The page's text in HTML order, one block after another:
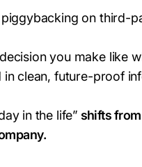
piggybacking on third-
you make like
in clean, future-proof
in the life” shifts